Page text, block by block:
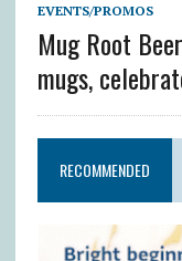
EVENTS/PROMOS
Mug Root
mugs,
RECOMMENDED